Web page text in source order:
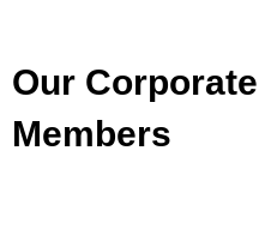
Our
Members